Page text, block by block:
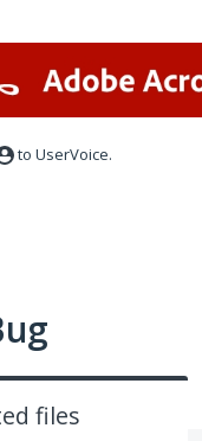
to UserVoice.
files